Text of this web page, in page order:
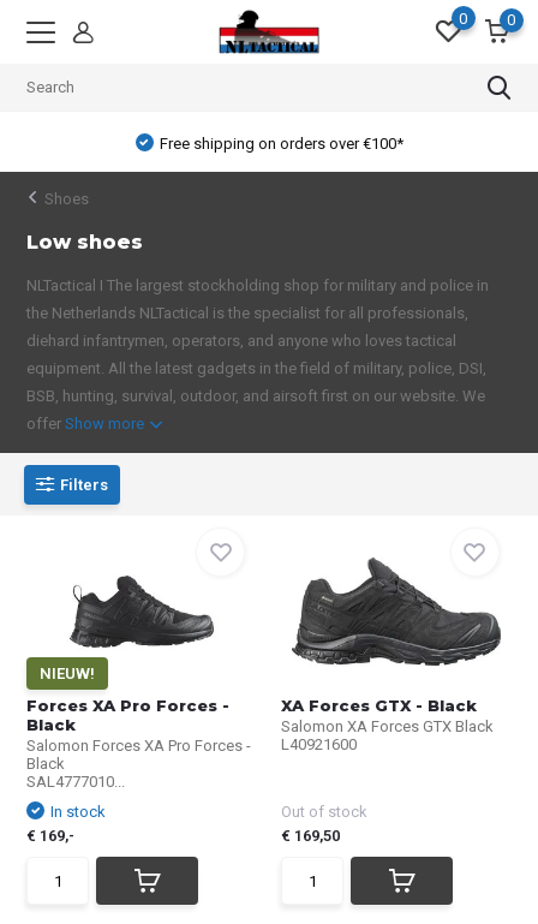
0 0
Free shipping on orders over €100*
Shoes
Low shoes
NLTactical I The largest stockholding shop for military and police in
the Netherlands NLTactical is the specialist for all professionals,
diehard infantrymen, operators, and anyone who loves tactical
equipment. All the latest gadgets in the field of military, police, DSI,
BSB, hunting, survival, outdoor, and airsoft first on our website. We
offerShow more
Filters
NIEUW!
Forces XA Pro Forces -
Black
Salomon Forces XA Pro Forces -
Black
SAL4777010...
In stock
€ 169,-
XA Forces GTX - Black
Salomon XA Forces GTX Black
L40921600
Out of stock
€ 169,50